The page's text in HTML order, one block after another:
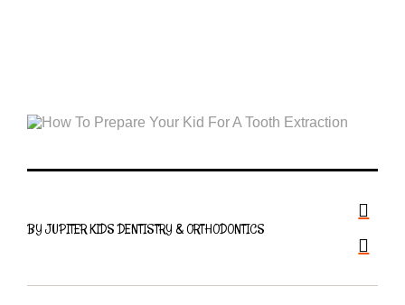
BY JUPITER KIDS DENTISTRY & ORTHODONTICS